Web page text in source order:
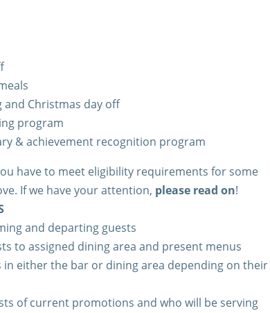
and Christmas day off
program
& achievement recognition program
have to meet eligibility requirements for some
If we have your attention, please read on!
and departing guests
to assigned dining area and present menus
in either the bar or dining area depending on their
of current promotions and who will be serving